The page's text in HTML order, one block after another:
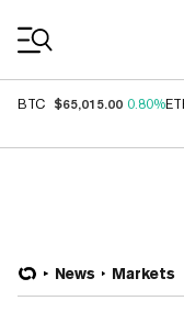
BTC $65,015.00 0.80%
News Markets